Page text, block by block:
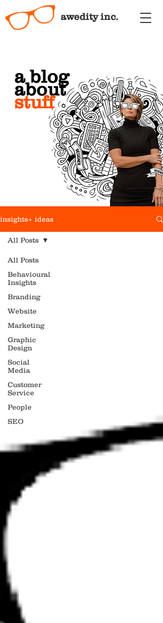
awedity inc.
a blog
about
stuff
insights+ ideas
All Posts
Behavioural
Insights
Branding
Website
Marketing
Graphic
Design
Social
Media
Customer
Service
People
SEO
All Posts